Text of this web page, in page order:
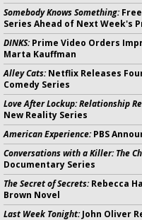
Somebody Knows Something:
Series Ahead of Next Week's
DINKS:Prime Video Orders
Marta Kauffman
Alley Cats:Netflix Releases
Comedy Series
Love After Lockup: Relationship
New Reality Series
American Experience:PBS
Conversations with a Killer: The
Documentary Series
The Secret of Secrets:Rebecca
Brown Novel
Last Week Tonight:John Oliver